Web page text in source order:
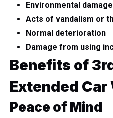
Environmental damage
Acts of vandalism or
Normal deterioration
Damage from using
Benefits of
Extended
Peace of Mind